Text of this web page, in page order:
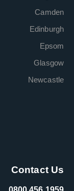
Camden
Edinburgh
Epsom
Glasgow
Newcastle
Contact Us